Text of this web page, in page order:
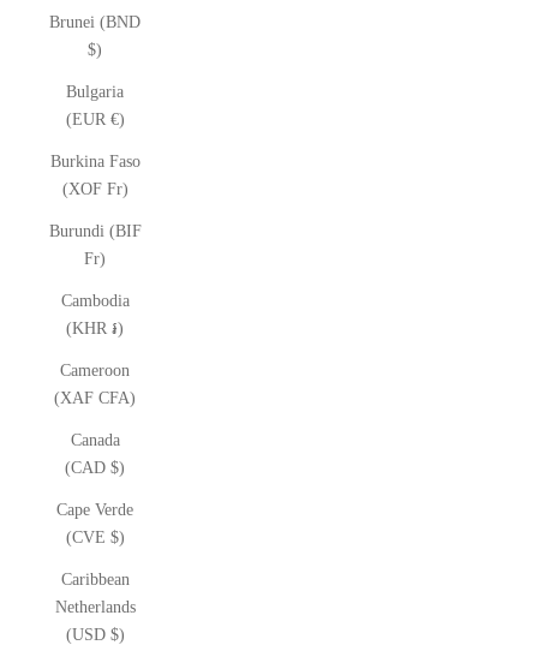
Brunei (BND
$)
Bulgaria
(EUR €)
Burkina Faso
(XOF Fr)
Burundi (BIF
Fr)
Cambodia
(KHR ៛)
Cameroon
(XAF CFA)
Canada
(CAD $)
Cape Verde
(CVE $)
Caribbean
Netherlands
(USD $)